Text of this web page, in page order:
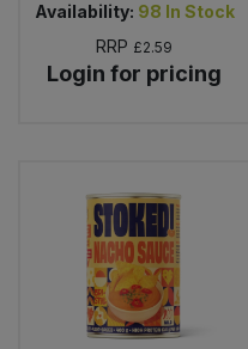
Availability: 98 In Stock
RRP £2.59
Login for pricing